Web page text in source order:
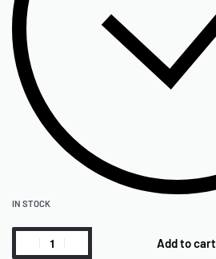
IN STOCK
Add to cart